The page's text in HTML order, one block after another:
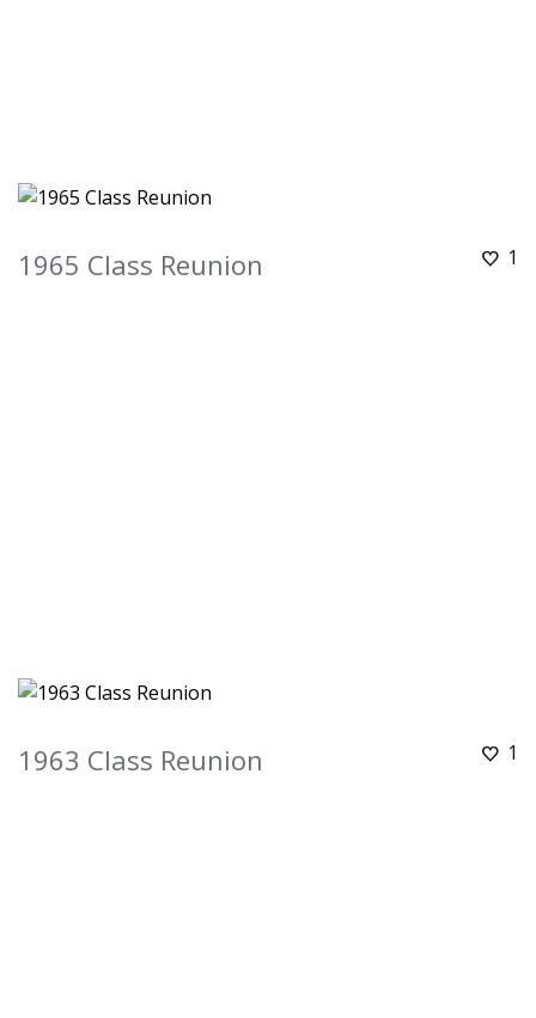
1
1965 Class Reunion
1
1963 Class Reunion